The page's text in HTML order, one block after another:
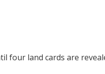
land cards are